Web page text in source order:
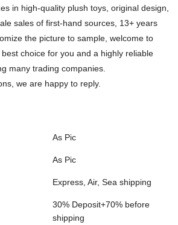
in high-quality plush toys, original design,
sales of first-hand sources, 13+ years
the picture to sample, welcome to
choice for you and a highly reliable
many trading companies.
we are happy to reply.
As Pic
As Pic
Express, Air, Sea shipping
30% Deposit+70% before
shipping